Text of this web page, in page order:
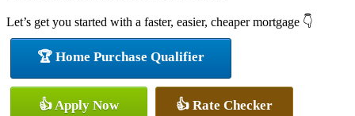
Let’s get you started with a faster, easier, cheaper mortgage 👇
🏆 Home Purchase Qualifier
👍 Apply Now 👍 Rate Checker